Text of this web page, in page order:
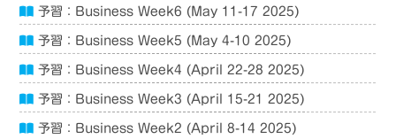
予習：Business Week6 (May 11-17 2025)
予習：Business Week5 (May 4-10 2025)
予習：Business Week4 (April 22-28 2025)
予習：Business Week3 (April 15-21 2025)
予習：Business Week2 (April 8-14 2025)